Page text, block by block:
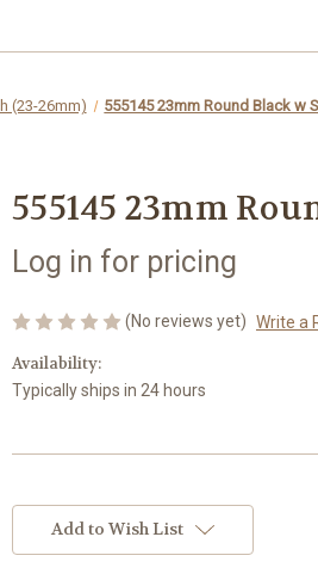
(23-26mm) 555145 23mm Round Black w
555145 23mm
Log in for pricing
(No reviews yet) Write a
Availability:
Typically ships in 24 hours
Stock:Add to Wish List